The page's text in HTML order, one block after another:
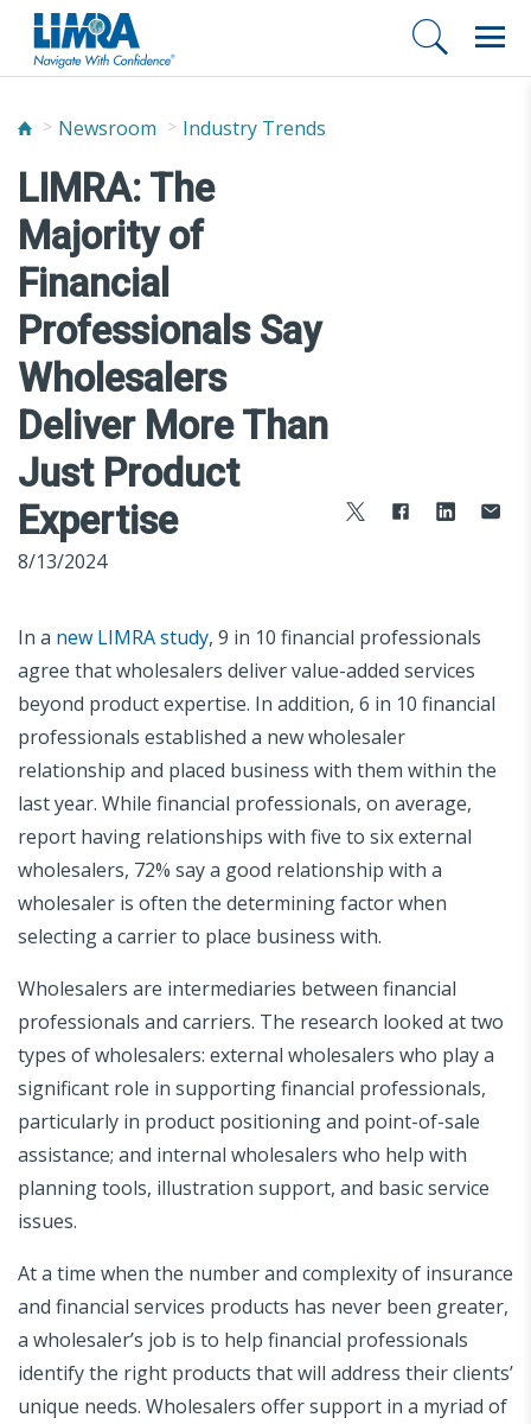
Newsroom Industry Trends
LIMRA: The
Majority of
Financial
Professionals Say
Wholesalers
Deliver More Than
Just Product
Expertise
8/13/2024
In a new LIMRA study, 9 in 10 financial professionals
agree that wholesalers deliver value-added services
beyond product expertise. In addition, 6 in 10 financial
professionals established a new wholesaler
relationship and placed business with them within the
last year. While financial professionals, on average,
report having relationships with five to six external
wholesalers, 72% say a good relationship with a
wholesaler is often the determining factor when
selecting a carrier to place business with.
Wholesalers are intermediaries between financial
professionals and carriers. The research looked at two
types of wholesalers: external wholesalers who play a
significant role in supporting financial professionals,
particularly in product positioning and point-of-sale
assistance; and internal wholesalers who help with
planning tools, illustration support, and basic service
issues.
At a time when the number and complexity of insurance
and financial services products has never been greater,
a wholesaler’s job is to help financial professionals
identify the right products that will address their clients’
unique needs. Wholesalers offer support in a myriad of